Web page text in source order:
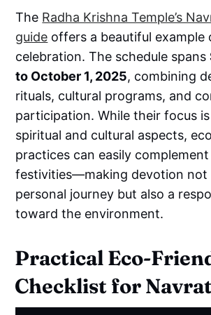
The Radha Krishna Temple’s
guide offers a beautiful example
celebration. The schedule spans
to October 1, 2025, combining
rituals, cultural programs, and
participation. While their focus
spiritual and cultural aspects,
practices can easily complement
festivities—making devotion not
personal journey but also a
toward the environment.
Practical Eco-
Checklist for